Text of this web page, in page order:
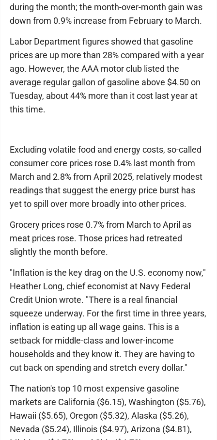
during the month; the month-over-month gain was
down from 0.9% increase from February to March.
Labor Department figures showed that gasoline
prices are up more than 28% compared with a year
ago. However, the AAA motor club listed the
average regular gallon of gasoline above $4.50 on
Tuesday, about 44% more than it cost last year at
this time.
Excluding volatile food and energy costs, so-called
consumer core prices rose 0.4% last month from
March and 2.8% from April 2025, relatively modest
readings that suggest the energy price burst has
yet to spill over more broadly into other prices.
Grocery prices rose 0.7% from March to April as
meat prices rose. Those prices had retreated
slightly the month before.
"Inflation is the key drag on the U.S. economy now,"
Heather Long, chief economist at Navy Federal
Credit Union wrote. "There is a real financial
squeeze underway. For the first time in three years,
inflation is eating up all wage gains. This is a
setback for middle-class and lower-income
households and they know it. They are having to
cut back on spending and stretch every dollar."
The nation's top 10 most expensive gasoline
markets are California ($6.15), Washington ($5.76),
Hawaii ($5.65), Oregon ($5.32), Alaska ($5.26),
Nevada ($5.24), Illinois ($4.97), Arizona ($4.81),